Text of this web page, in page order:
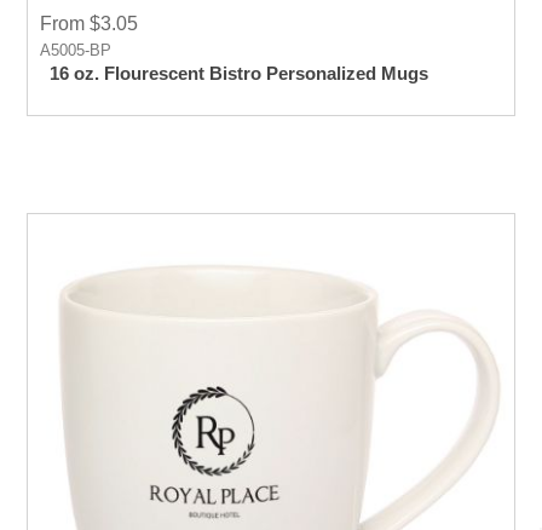
From $3.05
A5005-BP
16 oz. Flourescent Bistro Personalized Mugs